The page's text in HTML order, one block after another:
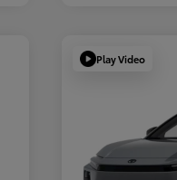
Play Video